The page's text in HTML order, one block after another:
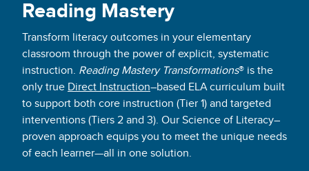
Reading Mastery
Transform literacy outcomes in your elementary
classroom through the power of explicit, systematic
instruction. Reading Mastery Transformations® is the
only true Direct Instruction–based ELA curriculum built
to support both core instruction (Tier 1) and targeted
interventions (Tiers 2 and 3). Our Science of Literacy–
proven approach equips you to meet the unique needs
of each learner—all in one solution.